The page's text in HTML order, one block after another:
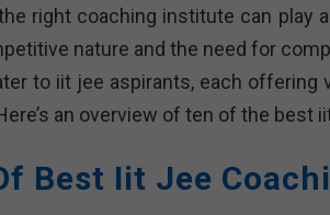
right coaching institute can play
nature and the need for
to iit jee aspirants, each
an overview of ten of the best
Best Iit Jee